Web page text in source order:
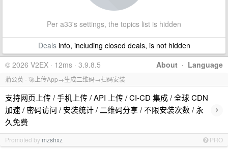
Per a33's settings, the topics list is hidden
Dealsinfo, including closed deals, is not hidden
About · Language
© 2026 V2EX · 12ms · 3.9.8.5
蒲公英 - 🚀上传App→生成二维码→扫码安装
支持网页上传 / 手机上传 / API 上传 / CI-CD 集成 / 全球 CDN
加速 / 密码访问 / 安装统计 / 二维码分享 / 不限安装次数 / 永
久免费
›
Promoted by mzshxz PRO